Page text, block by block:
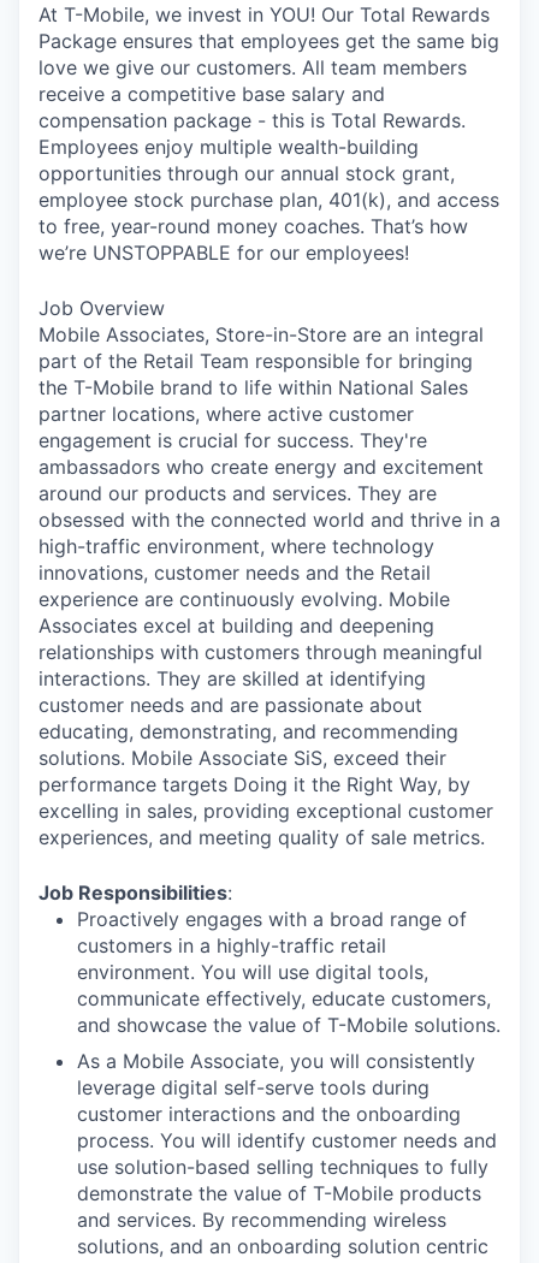
At T-Mobile, we invest in YOU! Our Total Rewards
Package ensures that employees get the same big
love we give our customers. All team members
receive a competitive base salary and
compensation package - this is Total Rewards.
Employees enjoy multiple wealth-building
opportunities through our annual stock grant,
employee stock purchase plan, 401(k), and access
to free, year-round money coaches. That’s how
we’re UNSTOPPABLE for our employees!
Job Overview
Mobile Associates, Store-in-Store are an integral
part of the Retail Team responsible for bringing
the T-Mobile brand to life within National Sales
partner locations, where active customer
engagement is crucial for success. They're
ambassadors who create energy and excitement
around our products and services. They are
obsessed with the connected world and thrive in a
high-traffic environment, where technology
innovations, customer needs and the Retail
experience are continuously evolving. Mobile
Associates excel at building and deepening
relationships with customers through meaningful
interactions. They are skilled at identifying
customer needs and are passionate about
educating, demonstrating, and recommending
solutions. Mobile Associate SiS, exceed their
performance targets Doing it the Right Way, by
excelling in sales, providing exceptional customer
experiences, and meeting quality of sale metrics.
Job Responsibilities:
Proactively engages with a broad range of
customers in a highly-traffic retail
environment. You will use digital tools,
communicate effectively, educate customers,
and showcase the value of T-Mobile solutions.
As a Mobile Associate, you will consistently
leverage digital self-serve tools during
customer interactions and the onboarding
process. You will identify customer needs and
use solution-based selling techniques to fully
demonstrate the value of T-Mobile products
and services. By recommending wireless
solutions, and an onboarding solution centric